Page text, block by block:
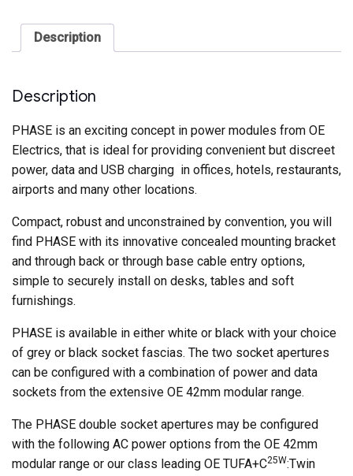
Description
Description
PHASE is an exciting concept in power modules from OE
Electrics, that is ideal for providing convenient but discreet
power, data and USB charging in offices, hotels, restaurants,
airports and many other locations.
Compact, robust and unconstrained by convention, you will
find PHASE with its innovative concealed mounting bracket
and through back or through base cable entry options,
simple to securely install on desks, tables and soft
furnishings.
PHASE is available in either white or black with your choice
of grey or black socket fascias. The two socket apertures
can be configured with a combination of power and data
sockets from the extensive OE 42mm modular range.
The PHASE double socket apertures may be configured
with the following AC power options from the OE 42mm
modular range or our class leading OE TUFA+C25W:Twin